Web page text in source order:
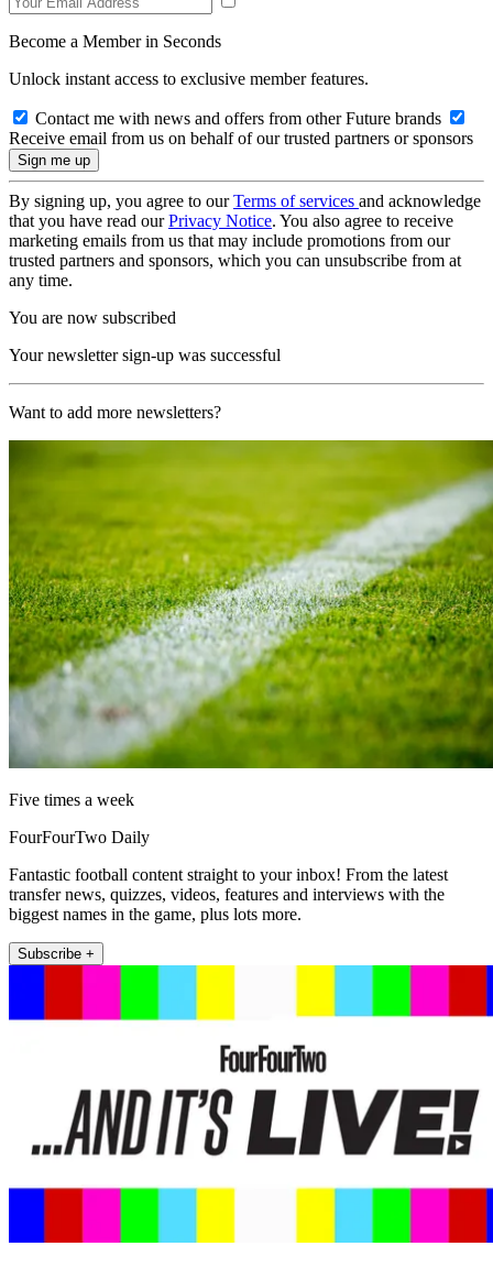
Become a Member in Seconds
Unlock instant access to exclusive member features.
Contact me with news and offers from other Future brands
Receive email from us on behalf of our trusted partners or sponsors
By signing up, you agree to ourTerms of services and acknowledge
that you have read ourPrivacy Notice. You also agree to receive
marketing emails from us that may include promotions from our
trusted partners and sponsors, which you can unsubscribe from at
any time.
You are now subscribed
Your newsletter sign-up was successful
Want to add more newsletters?
Five times a week
FourFourTwo Daily
Fantastic football content straight to your inbox! From the latest
transfer news, quizzes, videos, features and interviews with the
biggest names in the game, plus lots more.
Subscribe +